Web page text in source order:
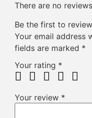
There are no
Be the first to
Your email address
fields are marked *
Your rating *
Your review *